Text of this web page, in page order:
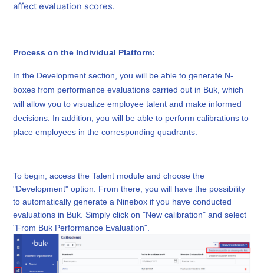
affect evaluation scores.
Process on the Individual Platform:
In the Development section, you will be able to generate N-
boxes from performance evaluations carried out in Buk, which
will allow you to visualize employee talent and make informed
decisions. In addition, you will be able to perform calibrations to
place employees in the corresponding quadrants.
To begin, access the Talent module and choose the
"Development" option. From there, you will have the possibility
to automatically generate a Ninebox if you have conducted
evaluations in Buk. Simply click on "New calibration" and select
"From Buk Performance Evaluation".